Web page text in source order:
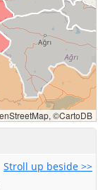
Stroll up beside >>